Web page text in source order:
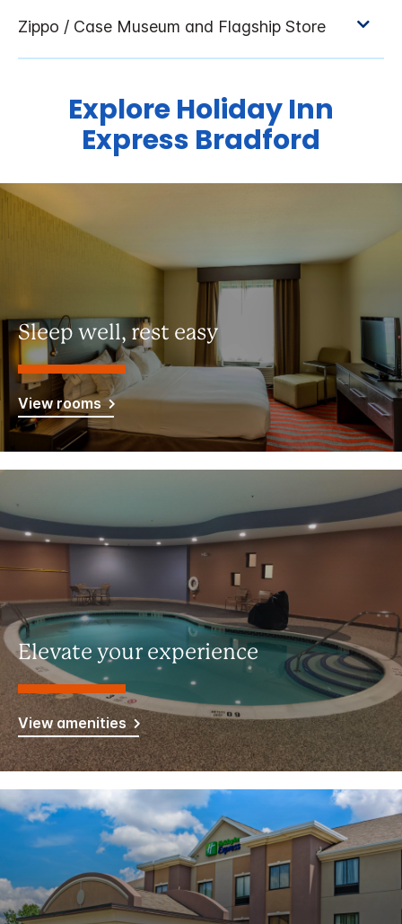
Explore Holiday Inn
Express Bradford
Sleep well, rest easy
View rooms
Elevate your experience
View amenities